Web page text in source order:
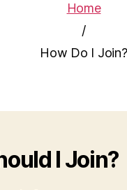
Home
/
How Do I Join?
I Join?